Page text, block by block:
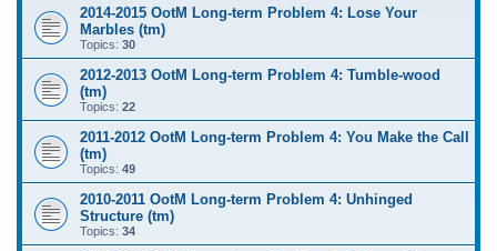
2014-2015 OotM Long-term Problem 4: Lose Your
Marbles (tm)
Topics: 30
2012-2013 OotM Long-term Problem 4: Tumble-wood
(tm)
Topics: 22
2011-2012 OotM Long-term Problem 4: You Make the Call
(tm)
Topics: 49
2010-2011 OotM Long-term Problem 4: Unhinged
Structure (tm)
Topics: 34